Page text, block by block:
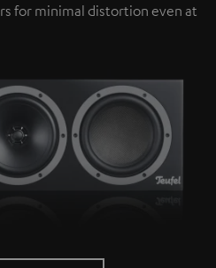
for minimal distortion even at